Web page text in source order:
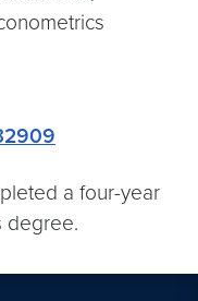
a four-year
degree.